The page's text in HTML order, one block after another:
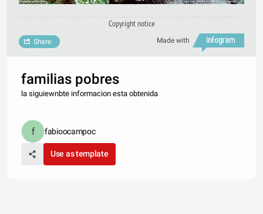
Copyright notice
Made with
Share
familias pobres
la siguiewnbte informacion esta obtenida
fabioocampoc
Use as template